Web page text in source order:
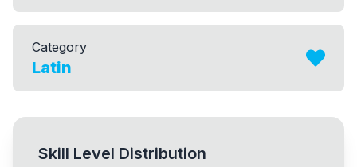
Category
Latin
Skill Level Distribution